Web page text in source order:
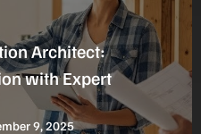
Architect:
with Expert
9, 2025